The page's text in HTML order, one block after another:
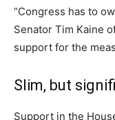
“Congress has to
Senator Tim Kaine
support for the
Slim, but
Support in the